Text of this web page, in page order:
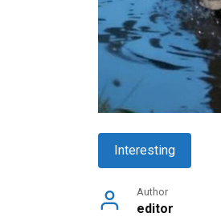
Interesting
Author
editor